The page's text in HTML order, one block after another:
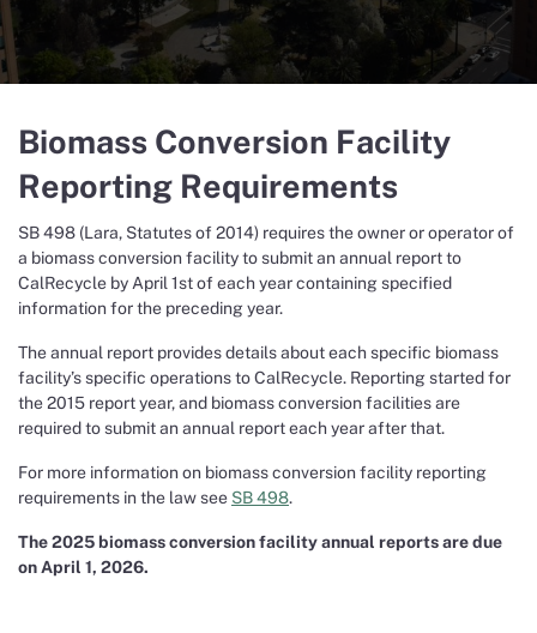
Biomass Conversion Facility
Reporting Requirements
SB 498 (Lara, Statutes of 2014) requires the owner or operator of
a biomass conversion facility to submit an annual report to
CalRecycle by April 1st of each year containing specified
information for the preceding year.
The annual report provides details about each specific biomass
facility’s specific operations to CalRecycle. Reporting started for
the 2015 report year, and biomass conversion facilities are
required to submit an annual report each year after that.
For more information on biomass conversion facility reporting
requirements in the law see SB 498.
The 2025 biomass conversion facility annual reports are due
on April 1, 2026.